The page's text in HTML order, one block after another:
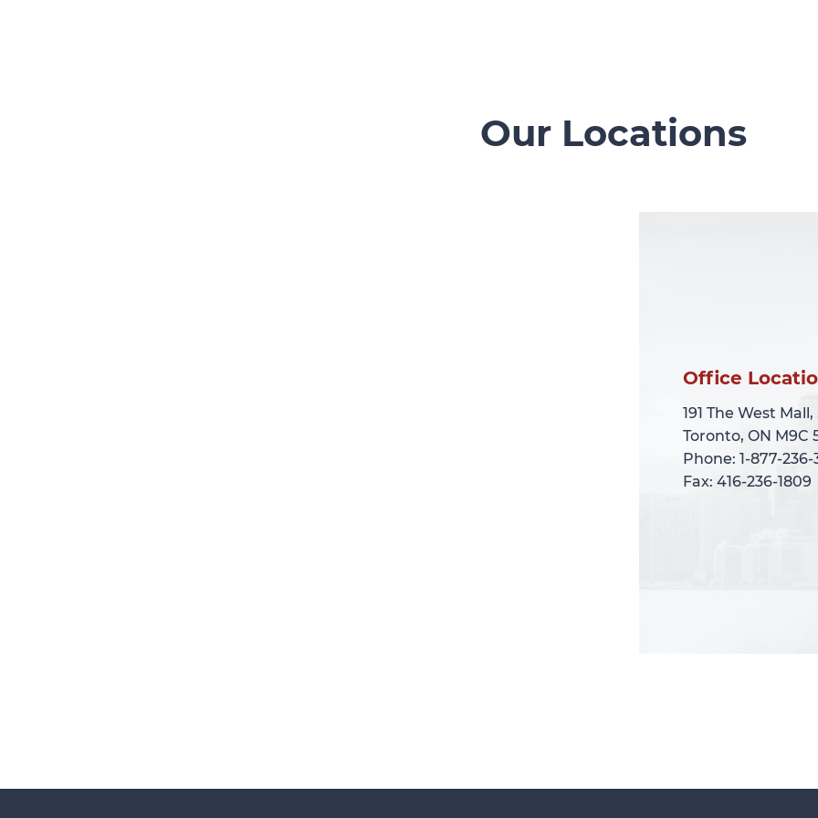
Our Locations
Office
191 The West Mall,
Toronto, ON M9C
Phone: 1-877-
Fax: 416-236-1809
Office
191 The West Mall,
Toronto, ON M9C
Phone: 1-877-
Fax: 416-236-1809